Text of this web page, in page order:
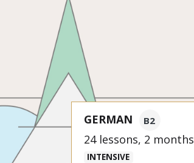
GERMAN B2
24 lessons, 2 months
INTENSIVE